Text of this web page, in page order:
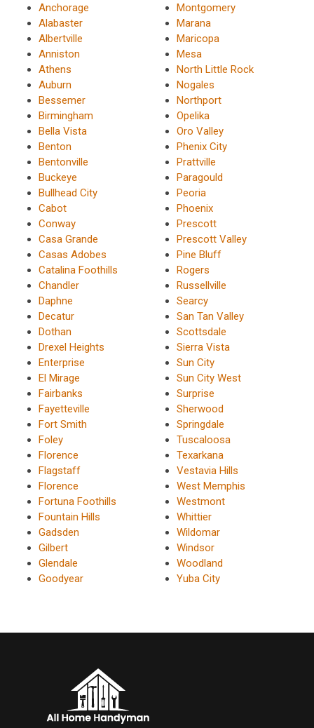
Anchorage
Alabaster
Albertville
Anniston
Athens
Auburn
Bessemer
Birmingham
Bella Vista
Benton
Bentonville
Buckeye
Bullhead City
Cabot
Conway
Casa Grande
Casas Adobes
Catalina Foothills
Chandler
Daphne
Decatur
Dothan
Drexel Heights
Enterprise
El Mirage
Fairbanks
Fayetteville
Fort Smith
Foley
Florence
Flagstaff
Florence
Fortuna Foothills
Fountain Hills
Gadsden
Gilbert
Glendale
Goodyear
Montgomery
Marana
Maricopa
Mesa
North Little Rock
Nogales
Northport
Opelika
Oro Valley
Phenix City
Prattville
Paragould
Peoria
Phoenix
Prescott
Prescott Valley
Pine Bluff
Rogers
Russellville
Searcy
San Tan Valley
Scottsdale
Sierra Vista
Sun City
Sun City West
Surprise
Sherwood
Springdale
Tuscaloosa
Texarkana
Vestavia Hills
West Memphis
Westmont
Whittier
Wildomar
Windsor
Woodland
Yuba City